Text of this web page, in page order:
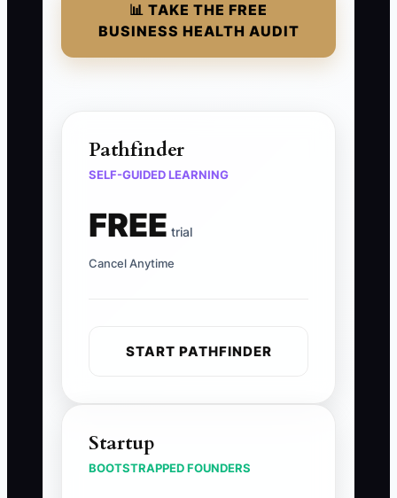
📊 TAKE THE FREE
BUSINESS HEALTH AUDIT
Pathfinder
SELF-GUIDED LEARNING
FREE trial
Cancel Anytime
START PATHFINDER
Startup
BOOTSTRAPPED FOUNDERS